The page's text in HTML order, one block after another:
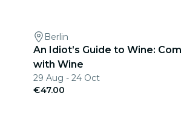
Berlin
An Idiot’s Guide to Wine:
with Wine
29 Aug - 24 Oct
€47.00